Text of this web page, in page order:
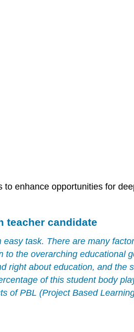
enhance opportunities for
teacher candidate
task. There are many
to the overarching educational
right about education, and the
of this student body
of PBL (Project Based